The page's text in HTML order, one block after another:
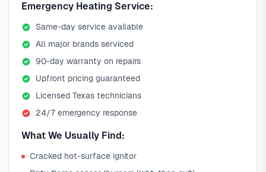
Emergency Heating Service:
Same-day service available
All major brands serviced
90-day warranty on repairs
Upfront pricing guaranteed
Licensed Texas technicians
24/7 emergency response
What We Usually Find:
Cracked hot-surface ignitor